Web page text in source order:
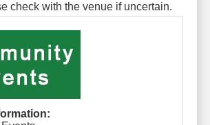
check with the venue if uncertain.